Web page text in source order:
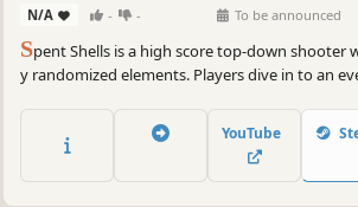
N/A - - To be announced
Spent Shells is a high score top-down shooter
y randomized elements. Players dive in to an
them home. Fight through the dungeon using a
weapons, characters, upgrades, and your own
YouTube